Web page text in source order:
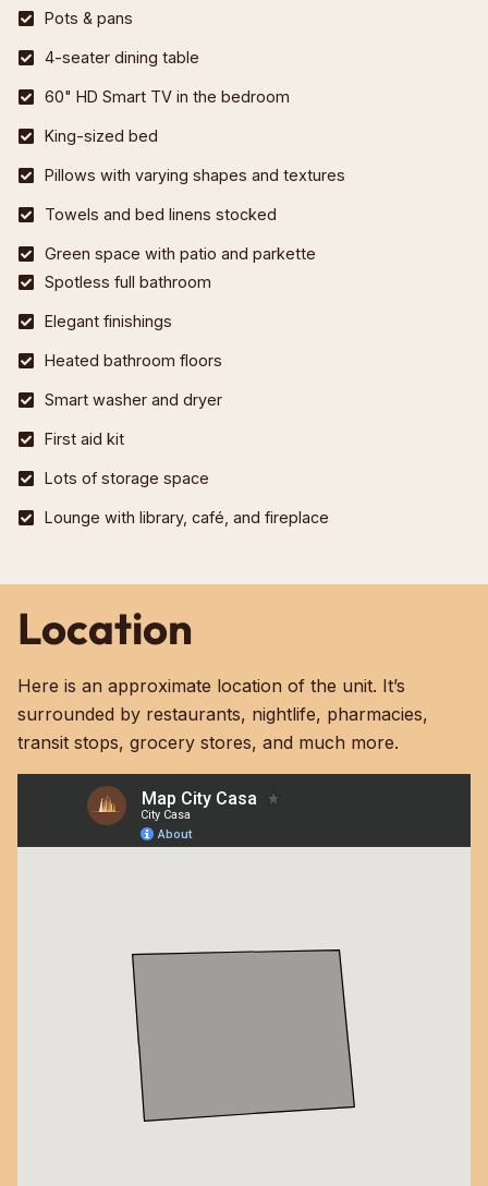
Pots & pans
4-seater dining table
60" HD Smart TV in the bedroom
King-sized bed
Pillows with varying shapes and textures
Towels and bed linens stocked
Green space with patio and parkette
Spotless full bathroom
Elegant finishings
Heated bathroom floors
Smart washer and dryer
First aid kit
Lots of storage space
Lounge with library, café, and fireplace
Location
Here is an approximate location of the unit. It’s
surrounded by restaurants, nightlife, pharmacies,
transit stops, grocery stores, and much more.